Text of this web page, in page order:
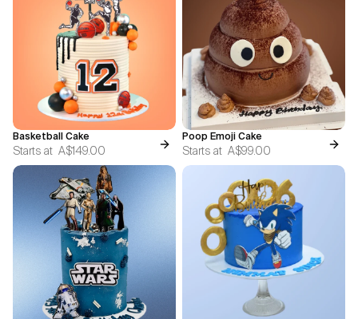
Basketball Cake
Starts at A$149.00
Poop Emoji Cake
Starts at A$99.00